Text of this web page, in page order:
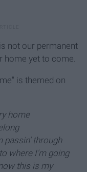
not our permanent
home yet to come.
is themed on
home
passin' through
where I'm going
this is my